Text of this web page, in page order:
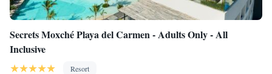
Secrets Moxché Playa del Carmen - Adults Only - All
Inclusive
Resort